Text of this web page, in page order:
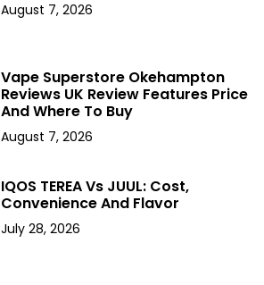
August 7, 2026
Vape Superstore Okehampton
Reviews UK Review Features Price
And Where To Buy
August 7, 2026
IQOS TEREA Vs JUUL: Cost,
Convenience And Flavor
July 28, 2026